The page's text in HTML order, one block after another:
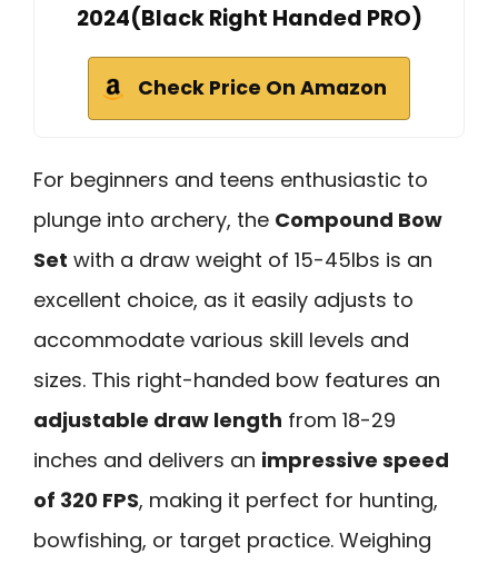
2024(Black Right Handed PRO)
Check Price On Amazon
For beginners and teens enthusiastic to
plunge into archery, the Compound Bow
Set with a draw weight of 15-45lbs is an
excellent choice, as it easily adjusts to
accommodate various skill levels and
sizes. This right-handed bow features an
adjustable draw length from 18-29
inches and delivers an impressive speed
of 320 FPS, making it perfect for hunting,
bowfishing, or target practice. Weighing